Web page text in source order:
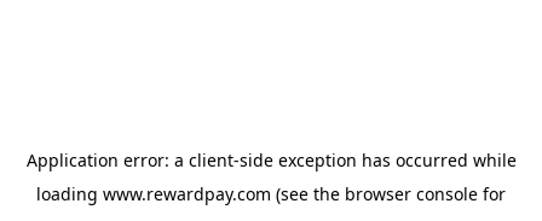
Application error: a client-side exception has occurred while
loading www.rewardpay.com (see the browser console for